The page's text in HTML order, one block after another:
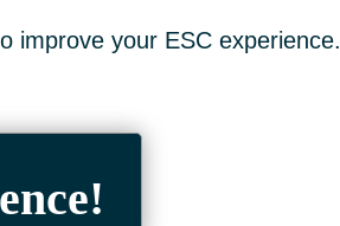
improve your ESC experience.